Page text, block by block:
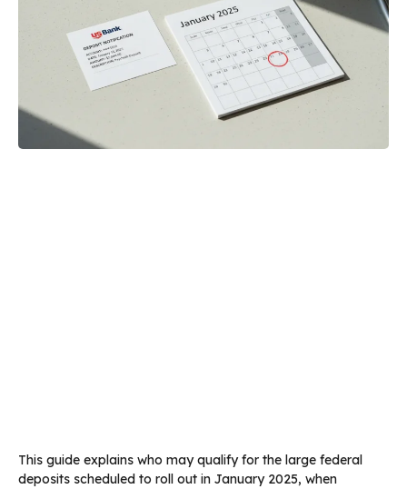
This guide explains who may qualify for the large federal
deposits scheduled to roll out in January 2025, when